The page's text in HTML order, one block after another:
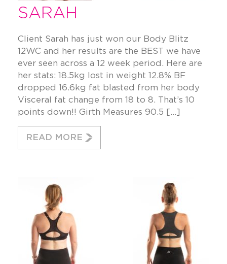
SARAH
Client Sarah has just won our Body Blitz
12WC and her results are the BEST we have
ever seen across a 12 week period. Here are
her stats: 18.5kg lost in weight 12.8% BF
dropped 16.6kg fat blasted from her body
Visceral fat change from 18 to 8. That’s 10
points down!! Girth Measures 90.5 […]
READ MORE